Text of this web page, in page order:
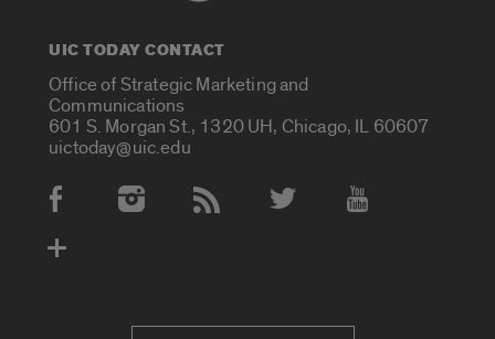
UIC TODAY CONTACT
Office of Strategic Marketing and
Communications
601 S. Morgan St., 1320 UH, Chicago, IL 60607
uictoday@uic.edu
Social Media Accounts